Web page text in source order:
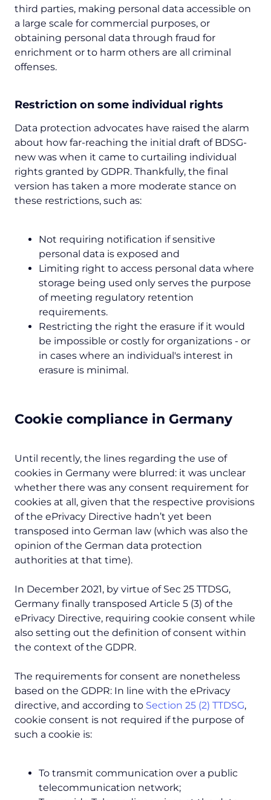
third parties, making personal data accessible on
a large scale for commercial purposes, or
obtaining personal data through fraud for
enrichment or to harm others are all criminal
offenses.
Restriction on some individual rights
Data protection advocates have raised the alarm
about how far-reaching the initial draft of BDSG-
new was when it came to curtailing individual
rights granted by GDPR. Thankfully, the final
version has taken a more moderate stance on
these restrictions, such as:
Not requiring notification if sensitive
personal data is exposed and
Limiting right to access personal data where
storage being used only serves the purpose
of meeting regulatory retention
requirements.
Restricting the right the erasure if it would
be impossible or costly for organizations - or
in cases where an individual's interest in
erasure is minimal.
Cookie compliance in Germany
Until recently, the lines regarding the use of
cookies in Germany were blurred: it was unclear
whether there was any consent requirement for
cookies at all, given that the respective provisions
of the ePrivacy Directive hadn’t yet been
transposed into German law (which was also the
opinion of the German data protection
authorities at that time).
In December 2021, by virtue of Sec 25 TTDSG,
Germany finally transposed Article 5 (3) of the
ePrivacy Directive, requiring cookie consent while
also setting out the definition of consent within
the context of the GDPR.
The requirements for consent are nonetheless
based on the GDPR: In line with the ePrivacy
directive, and according to Section 25 (2) TTDSG,
cookie consent is not required if the purpose of
such a cookie is:
To transmit communication over a public
telecommunication network;